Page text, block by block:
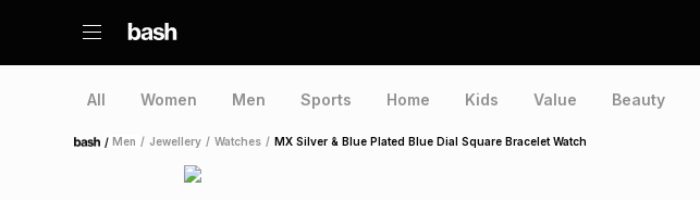
All Women Men Sports Home Kids Value Beauty
Home /Men / Jewellery / Watches / MX Silver & Blue Plated Blue Dial Square Bracelet Watch